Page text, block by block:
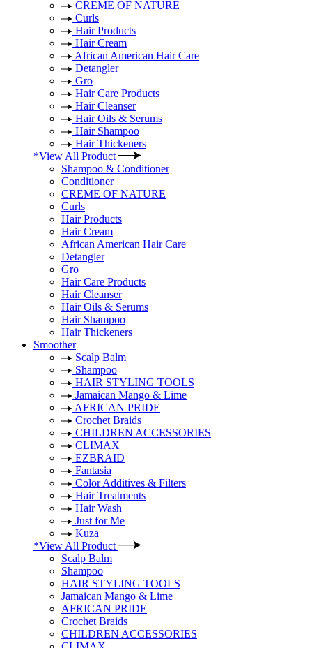
CREME OF NATURE
Curls
Hair Products
Hair Cream
African American Hair Care
Detangler
Gro
Hair Care Products
Hair Cleanser
Hair Oils & Serums
Hair Shampoo
Hair Thickeners
*View All Product
Shampoo & Conditioner
Conditioner
CREME OF NATURE
Curls
Hair Products
Hair Cream
African American Hair Care
Detangler
Gro
Hair Care Products
Hair Cleanser
Hair Oils & Serums
Hair Shampoo
Hair Thickeners
Smoother
Scalp Balm
Shampoo
HAIR STYLING TOOLS
Jamaican Mango & Lime
AFRICAN PRIDE
Crochet Braids
CHILDREN ACCESSORIES
CLIMAX
EZBRAID
Fantasia
Color Additives & Filters
Hair Treatments
Hair Wash
Just for Me
Kuza
*View All Product
Scalp Balm
Shampoo
HAIR STYLING TOOLS
Jamaican Mango & Lime
AFRICAN PRIDE
Crochet Braids
CHILDREN ACCESSORIES